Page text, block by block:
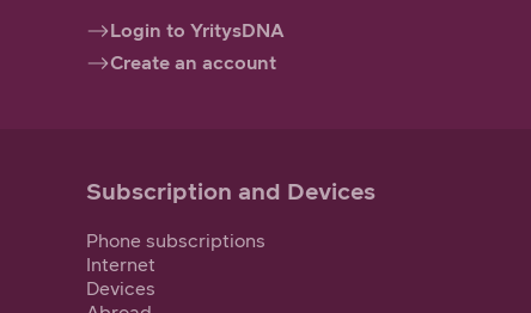
Login to YritysDNA
Create an account
Subscription and Devices
Phone subscriptions
Internet
Devices